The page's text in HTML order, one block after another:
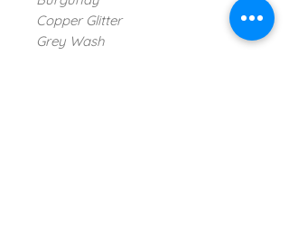
Copper Glitter
Grey Wash